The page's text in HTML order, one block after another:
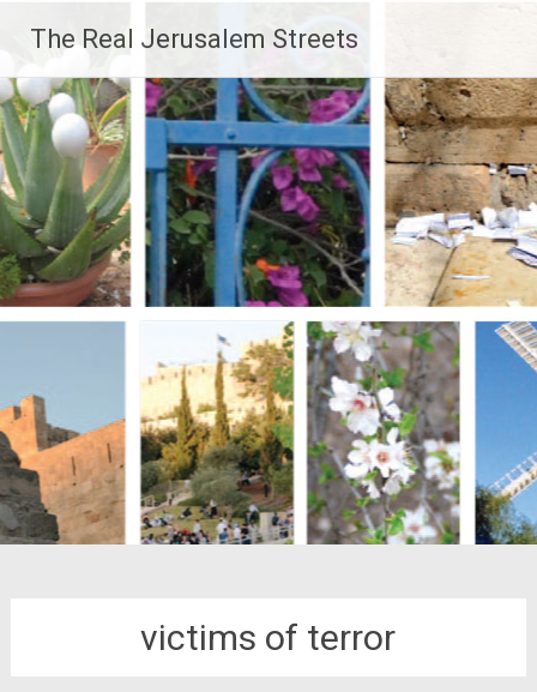
content
The Real Jerusalem Streets
victims of terror